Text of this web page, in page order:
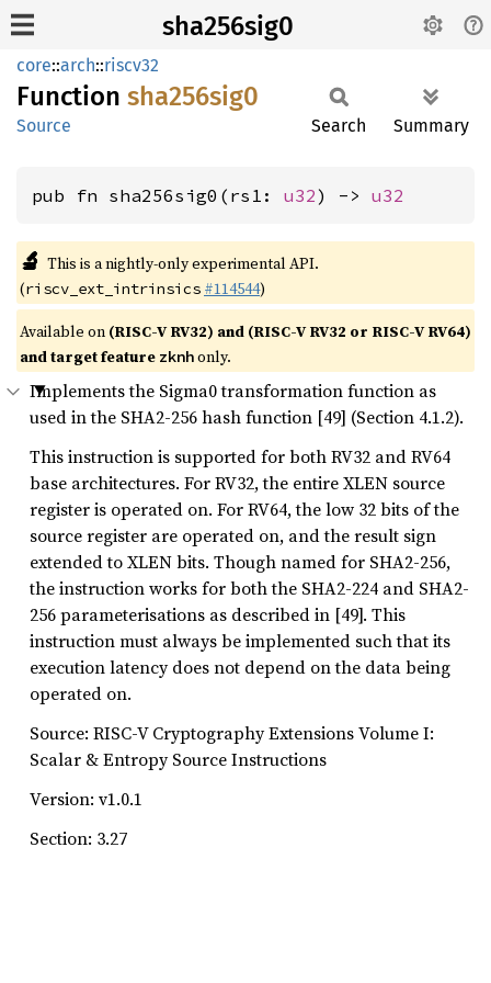
sha256sig0
core::arch::riscv32
Function sha256sig0
Source Search Summary
pub fn sha256sig0(rs1: u32) -> u32
🔬 This is a nightly-only experimental API.
(riscv_ext_intrinsics #114544)
Available on (RISC-V RV32) and (RISC-V RV32 or RISC-V RV64)
and target feature zknhonly.
Implements the Sigma0 transformation function as
used in the SHA2-256 hash function [49] (Section 4.1.2).
This instruction is supported for both RV32 and RV64
base architectures. For RV32, the entire XLEN source
register is operated on. For RV64, the low 32 bits of the
source register are operated on, and the result sign
extended to XLEN bits. Though named for SHA2-256,
the instruction works for both the SHA2-224 and SHA2-
256 parameterisations as described in [49]. This
instruction must always be implemented such that its
execution latency does not depend on the data being
operated on.
Source: RISC-V Cryptography Extensions Volume I:
Scalar & Entropy Source Instructions
Version: v1.0.1
Section: 3.27